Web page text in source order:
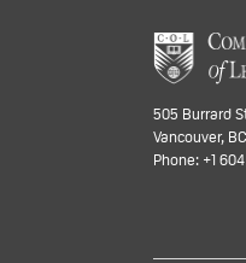
505 Burrard
Vancouver,
Phone: +1